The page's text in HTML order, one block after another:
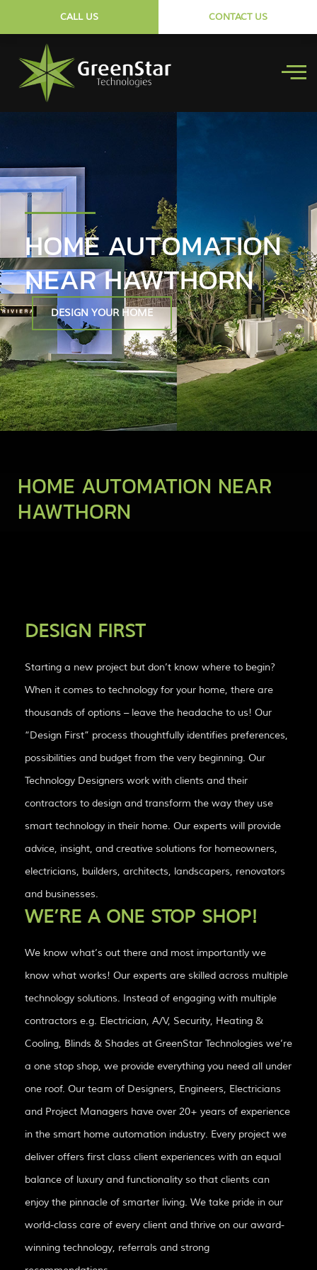
CALL US CONTACT US
HOME AUTOMATION
NEAR HAWTHORN
DESIGN YOUR HOME
HOME AUTOMATION NEAR
HAWTHORN
DESIGN FIRST
Starting a new project but don’t know where to begin?
When it comes to technology for your home, there are
thousands of options – leave the headache to us! Our
“Design First” process thoughtfully identifies preferences,
possibilities and budget from the very beginning. Our
Technology Designers work with clients and their
contractors to design and transform the way they use
smart technology in their home. Our experts will provide
advice, insight, and creative solutions for homeowners,
electricians, builders, architects, landscapers, renovators
and businesses.
WE’RE A ONE STOP SHOP!
We know what’s out there and most importantly we
know what works! Our experts are skilled across multiple
technology solutions. Instead of engaging with multiple
contractors e.g. Electrician, A/V, Security, Heating &
Cooling, Blinds & Shades at GreenStar Technologies we’re
a one stop shop, we provide everything you need all under
one roof. Our team of Designers, Engineers, Electricians
and Project Managers have over 20+ years of experience
in the smart home automation industry. Every project we
deliver offers first class client experiences with an equal
balance of luxury and functionality so that clients can
enjoy the pinnacle of smarter living. We take pride in our
world-class care of every client and thrive on our award-
winning technology, referrals and strong